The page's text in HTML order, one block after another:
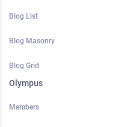
Blog List
Blog Masonry
Blog Grid
Olympus
Members